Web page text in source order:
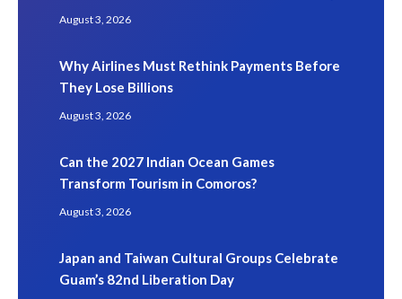
August 3, 2026
Why Airlines Must Rethink Payments Before
They Lose Billions
August 3, 2026
Can the 2027 Indian Ocean Games
Transform Tourism in Comoros?
August 3, 2026
Japan and Taiwan Cultural Groups Celebrate
Guam’s 82nd Liberation Day